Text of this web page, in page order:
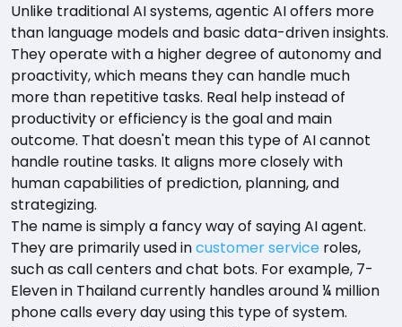
Unlike traditional AI systems, agentic AI offers more
than language models and basic data-driven insights.
They operate with a higher degree of autonomy and
proactivity, which means they can handle much
more than repetitive tasks. Real help instead of
productivity or efficiency is the goal and main
outcome. That doesn't mean this type of AI cannot
handle routine tasks. It aligns more closely with
human capabilities of prediction, planning, and
strategizing.
The name is simply a fancy way of saying AI agent.
They are primarily used incustomer service roles,
such as call centers and chat bots. For example, 7-
Eleven in Thailand currently handles around ¼ million
phone calls every day using this type of system.